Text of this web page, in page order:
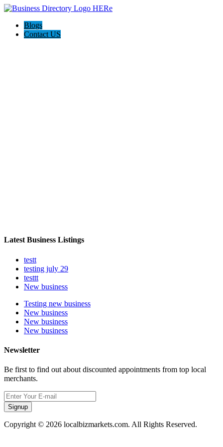
Blogs
Contact US
Latest Business Listings
testt
testing july 29
testtt
New business
Testing new business
New business
New business
New business
Newsletter
Be first to find out about discounted appointments from top local
merchants.
Signup
Copyright © 2026 localbizmarkets.com. All Rights Reserved.